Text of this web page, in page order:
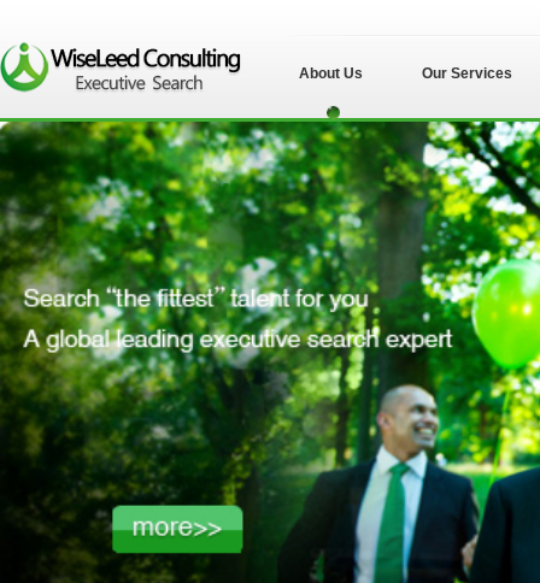
苏州伟士立德管理
咨询有限公司">
苏州伟士立德管理
咨询有限公司
About Us Our Services